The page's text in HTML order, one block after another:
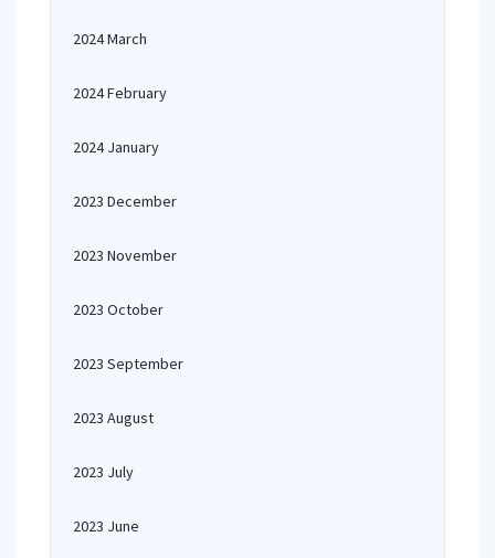
2024 March
2024 February
2024 January
2023 December
2023 November
2023 October
2023 September
2023 August
2023 July
2023 June